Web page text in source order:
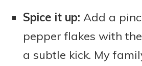
Spice it up: Add a
pepper flakes with
a subtle kick. My